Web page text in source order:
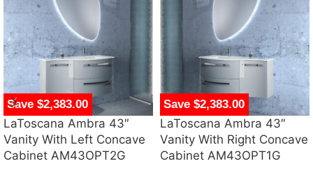
Save $2,383.00
LaToscana Ambra 43″
Vanity With Left Concave
Cabinet AM43OPT2G
Save $2,383.00
LaToscana Ambra 43″
Vanity With Right Concave
Cabinet AM43OPT1G